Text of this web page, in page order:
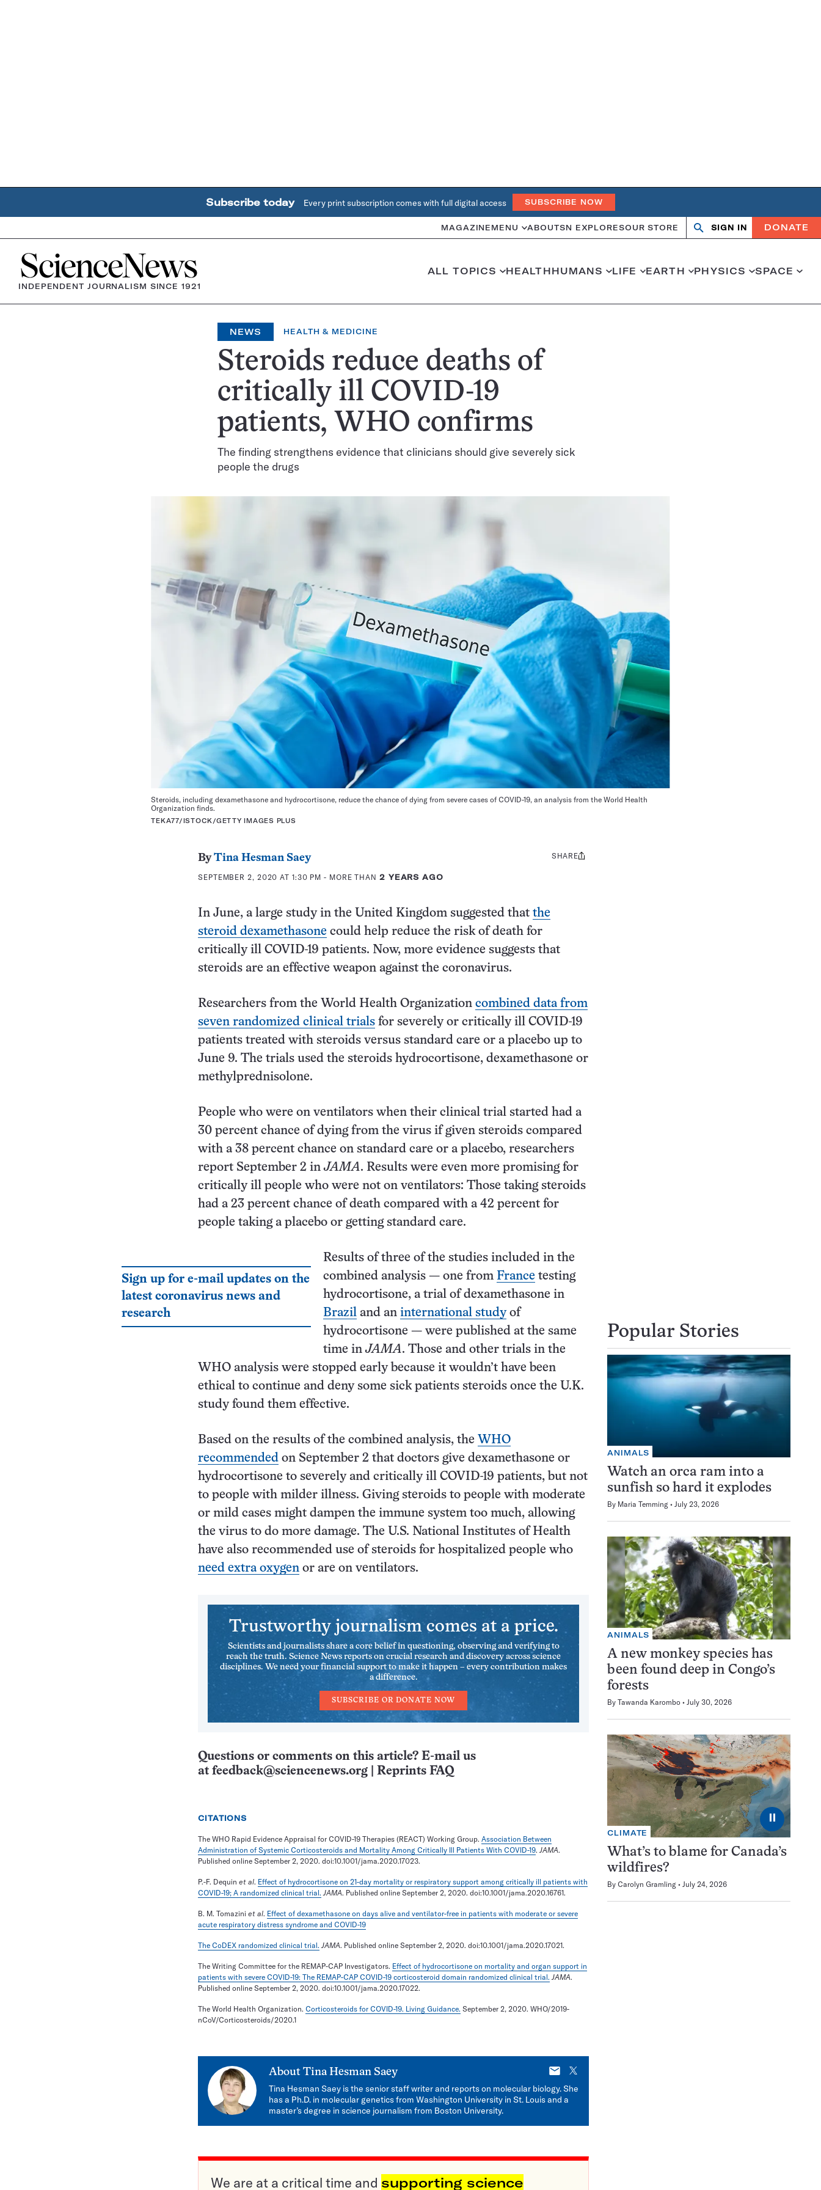
Subscribe today Every print subscription comes with full digital access SUBSCRIBE NOW
MAGAZINE MENU ABOUTSN EXPLORESOUR STORE Search
OpenClose
SIGN IN DONATE
Home
INDEPENDENT JOURNALISM SINCE 1921
ALL TOPICS HEALTHHUMANS LIFE EARTH PHYSICS SPACE
NEWS HEALTH & MEDICINE
Steroids reduce deaths of
critically ill COVID-19
patients, WHO confirms
The finding strengthens evidence that clinicians should give severely sick
people the drugs
Steroids, including dexamethasone and hydrocortisone, reduce the chance of dying from severe cases of COVID-19, an analysis from the World Health
Organization finds.
TEKA77/ISTOCK/GETTY IMAGES PLUS
ByTina Hesman Saey
SEPTEMBER 2, 2020 AT 1:30 PM - MORE THAN 2 YEARS AGO
Share
SHARE
In June, a large study in the United Kingdom suggested that the
steroid dexamethasone could help reduce the risk of death for
critically ill COVID-19 patients. Now, more evidence suggests that
steroids are an effective weapon against the coronavirus.
Researchers from the World Health Organization combined data from
seven randomized clinical trials for severely or critically ill COVID-19
patients treated with steroids versus standard care or a placebo up to
June 9. The trials used the steroids hydrocortisone, dexamethasone or
methylprednisolone.
People who were on ventilators when their clinical trial started had a
30 percent chance of dying from the virus if given steroids compared
with a 38 percent chance on standard care or a placebo, researchers
report September 2 inJAMA. Results were even more promising for
critically ill people who were not on ventilators: Those taking steroids
had a 23 percent chance of death compared with a 42 percent for
people taking a placebo or getting standard care.
Sign up for e-mail updates on the
latest coronavirus news and
research
Results of three of the studies included in the
combined analysis — one from France testing
hydrocortisone, a trial of dexamethasone in
Brazil and an international studyof
hydrocortisone — were published at the same
time inJAMA. Those and other trials in the
WHO analysis were stopped early because it wouldn’t have been
ethical to continue and deny some sick patients steroids once the U.K.
study found them effective.
Based on the results of the combined analysis, the WHO
recommended on September 2 that doctors give dexamethasone or
hydrocortisone to severely and critically ill COVID-19 patients, but not
to people with milder illness. Giving steroids to people with moderate
or mild cases might dampen the immune system too much, allowing
the virus to do more damage. The U.S. National Institutes of Health
have also recommended use of steroids for hospitalized people who
need extra oxygen or are on ventilators.
Trustworthy journalism comes at a price.
Scientists and journalists share a core belief in questioning, observing and verifying to
reach the truth. Science News reports on crucial research and discovery across science
disciplines. We need your financial support to make it happen – every contribution makes
a difference.
SUBSCRIBE OR DONATE NOW
Questions or comments on this article? E-mail us
at feedback@sciencenews.org Reprints FAQ
CITATIONS
The WHO Rapid Evidence Appraisal for COVID-19 Therapies (REACT) Working Group. Association Between
Administration of Systemic Corticosteroids and Mortality Among Critically Ill Patients With COVID-19. JAMA.
Published online September 2, 2020. doi:10.1001/jama.2020.17023.
P.-F. Dequin et al. Effect of hydrocortisone on 21-day mortality or respiratory support among critically ill patients with
COVID-19; A randomized clinical trial. JAMA. Published online September 2, 2020. doi:10.1001/jama.2020.16761.
B. M. Tomazini et al. Effect of dexamethasone on days alive and ventilator-free in patients with moderate or severe
acute respiratory distress syndrome and COVID-19
The CoDEX randomized clinical trial. JAMA. Published online September 2, 2020. doi:10.1001/jama.2020.17021.
The Writing Committee for the REMAP-CAP Investigators. Effect of hydrocortisone on mortality and organ support in
patients with severe COVID-19: The REMAP-CAP COVID-19 corticosteroid domain randomized clinical trial. JAMA.
Published online September 2, 2020. doi:10.1001/jama.2020.17022.
The World Health Organization. Corticosteroids for COVID-19. Living Guidance. September 2, 2020. WHO/2019-
nCoV/Corticosteroids/2020.1
About Tina Hesman Saey
E-
mail
X
Tina Hesman Saey is the senior staff writer and reports on molecular biology. She
has a Ph.D. in molecular genetics from Washington University in St. Louis and a
master’s degree in science journalism from Boston University.
We are at a critical time and supporting science
Popular Stories
ANIMALS
Watch an orca ram into a
sunfish so hard it explodes
By Maria Temming July 23, 2026
ANIMALS
A new monkey species has
been found deep in Congo’s
forests
By Tawanda Karombo July 30, 2026
⏸
CLIMATE
What’s to blame for Canada’s
wildfires?
By Carolyn Gramling July 24, 2026